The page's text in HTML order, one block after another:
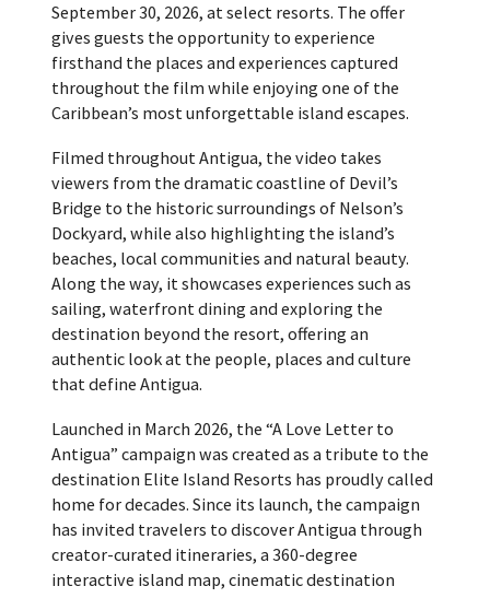
September 30, 2026, at select resorts. The offer
gives guests the opportunity to experience
firsthand the places and experiences captured
throughout the film while enjoying one of the
Caribbean’s most unforgettable island escapes.
Filmed throughout Antigua, the video takes
viewers from the dramatic coastline of Devil’s
Bridge to the historic surroundings of Nelson’s
Dockyard, while also highlighting the island’s
beaches, local communities and natural beauty.
Along the way, it showcases experiences such as
sailing, waterfront dining and exploring the
destination beyond the resort, offering an
authentic look at the people, places and culture
that define Antigua.
Launched in March 2026, the “A Love Letter to
Antigua” campaign was created as a tribute to the
destination Elite Island Resorts has proudly called
home for decades. Since its launch, the campaign
has invited travelers to discover Antigua through
creator-curated itineraries, a 360-degree
interactive island map, cinematic destination